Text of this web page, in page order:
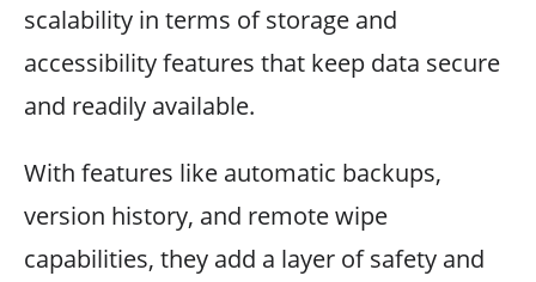
scalability in terms of storage and
accessibility features that keep data secure
and readily available.
With features like automatic backups,
version history, and remote wipe
capabilities, they add a layer of safety and